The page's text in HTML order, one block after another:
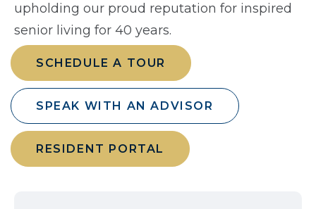
upholding our proud reputation for inspired
senior living for 40 years.
SCHEDULE A TOUR
SPEAK WITH AN ADVISOR
RESIDENT PORTAL